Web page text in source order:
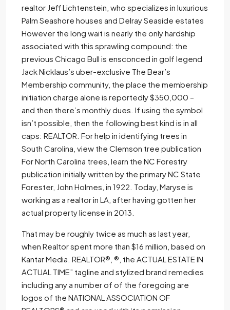
realtor Jeff Lichtenstein, who specializes in luxurious
Palm Seashore houses and Delray Seaside estates
However the long wait is nearly the only hardship
associated with this sprawling compound: the
previous Chicago Bull is ensconced in golf legend
Jack Nicklaus’s uber-exclusive The Bear’s
Membership community, the place the membership
initiation charge alone is reportedly $350,000 –
and then there’s monthly dues. If using the symbol
isn’t possible, then the following best kind is in all
caps: REALTOR. For help in identifying trees in
South Carolina, view the Clemson tree publication
For North Carolina trees, learn the NC Forestry
publication initially written by the primary NC State
Forester, John Holmes, in 1922. Today, Maryse is
working as a realtor in LA, after having gotten her
actual property license in 2013.
That may be roughly twice as much as last year,
when Realtor spent more than $16 million, based on
Kantar Media. REALTOR®, ®, the ACTUAL ESTATE IN
ACTUAL TIME” tagline and stylized brand remedies
including any a number of of the foregoing are
logos of the NATIONAL ASSOCIATION OF